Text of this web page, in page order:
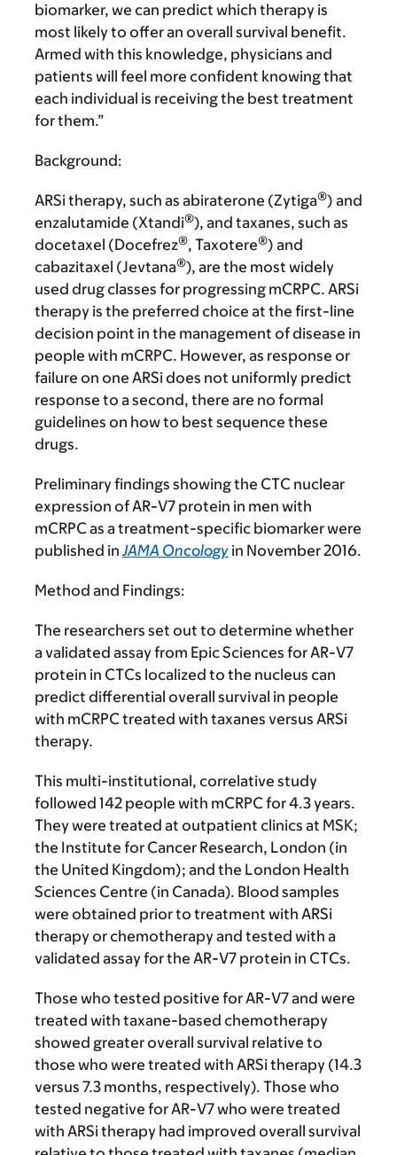
biomarker, we can predict which therapy is
most likely to offer an overall survival benefit.
Armed with this knowledge, physicians and
patients will feel more confident knowing that
each individual is receiving the best treatment
for them.”
Background:
ARSi therapy, such as abiraterone (Zytiga®) and
enzalutamide (Xtandi®), and taxanes, such as
docetaxel (Docefrez®, Taxotere®) and
cabazitaxel (Jevtana®), are the most widely
used drug classes for progressing mCRPC. ARSi
therapy is the preferred choice at the first-line
decision point in the management of disease in
people with mCRPC. However, as response or
failure on one ARSi does not uniformly predict
response to a second, there are no formal
guidelines on how to best sequence these
drugs.
Preliminary findings showing the CTC nuclear
expression of AR-V7 protein in men with
mCRPC as a treatment-specific biomarker were
published inJAMA Oncology in November 2016.
Method and Findings:
The researchers set out to determine whether
a validated assay from Epic Sciences for AR-V7
protein in CTCs localized to the nucleus can
predict differential overall survival in people
with mCRPC treated with taxanes versus ARSi
therapy.
This multi-institutional, correlative study
followed 142 people with mCRPC for 4.3 years.
They were treated at outpatient clinics at MSK;
the Institute for Cancer Research, London (in
the United Kingdom); and the London Health
Sciences Centre (in Canada). Blood samples
were obtained prior to treatment with ARSi
therapy or chemotherapy and tested with a
validated assay for the AR-V7 protein in CTCs.
Those who tested positive for AR-V7 and were
treated with taxane-based chemotherapy
showed greater overall survival relative to
those who were treated with ARSi therapy (14.3
versus 7.3 months, respectively). Those who
tested negative for AR-V7 who were treated
with ARSi therapy had improved overall survival